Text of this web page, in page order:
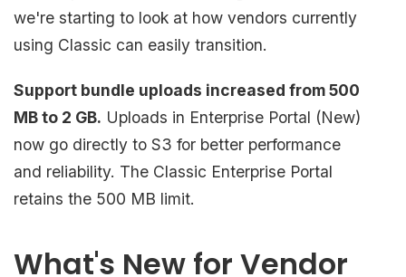
we're starting to look at how vendors currently
using Classic can easily transition.
Support bundle uploads increased from 500
MB to 2 GB. Uploads in Enterprise Portal (New)
now go directly to S3 for better performance
and reliability. The Classic Enterprise Portal
retains the 500 MB limit.
What's New for Vendor